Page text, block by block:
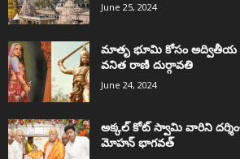
June 25, 2024
మాతృ భూమి కోసం అద్వితీయ
వనిత రాణి దుర్గావతి
June 24, 2024
అక్కల్‌ కోట్‌ స్వామి వారిని
మోహన్ భాగవత్